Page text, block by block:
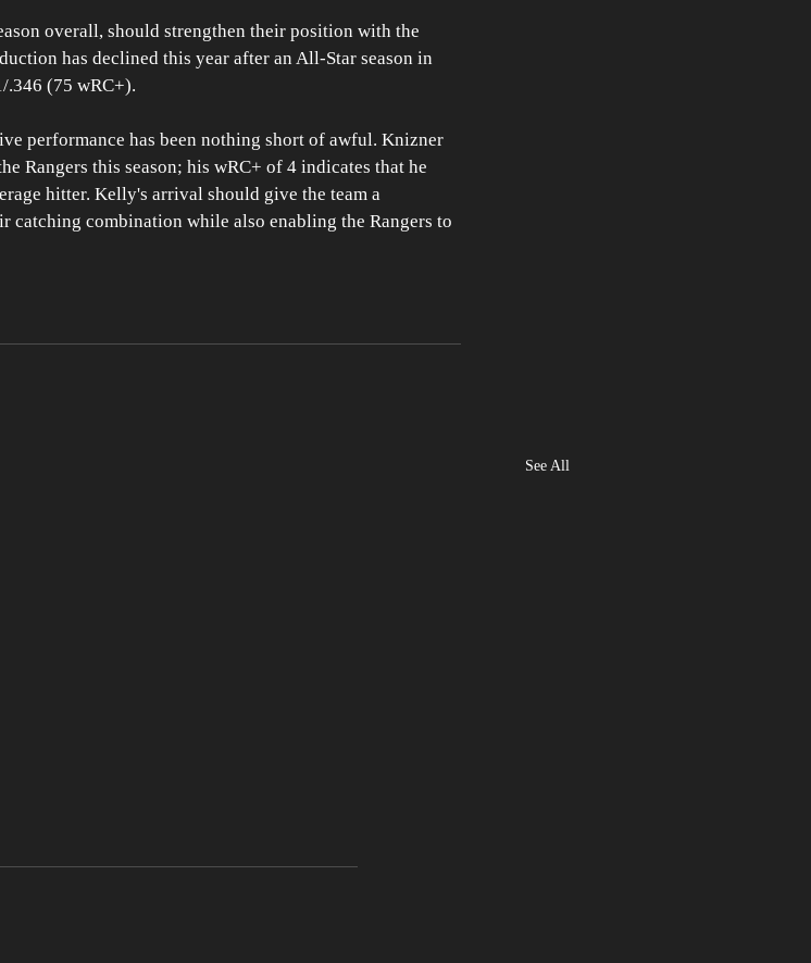
overall, should strengthen their position with the
has declined this year after an All-Star season in
.346 (75 wRC+).
performance has been nothing short of awful. Knizner
Rangers this season; his wRC+ of 4 indicates that he
hitter. Kelly's arrival should give the team a
combination while also enabling the Rangers to
See All